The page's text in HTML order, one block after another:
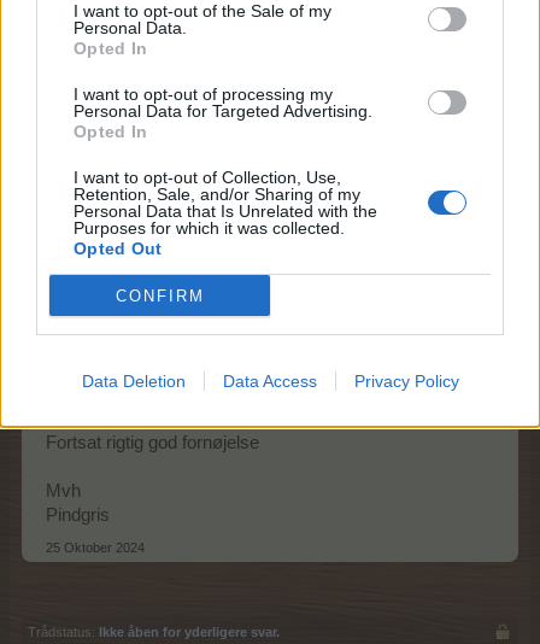
I want to opt-out of the Sale of my
Personal Data.
Opted In
I want to opt-out of processing my
Personal Data for Targeted Advertising.
Opted In
I want to opt-out of Collection, Use,
Retention, Sale, and/or Sharing of my
Personal Data that Is Unrelated with the
Purposes for which it was collected.
Opted Out
CONFIRM
Data Deletion Data Access Privacy Policy
zikkah
Mine naboer er pludselig dukket op igen
24 Oktober 2024
Pindgris
Team Leader
Team Farmerama DA & NO
Godt problemet løste sig selv.
Fortsat rigtig god fornøjelse
Mvh
Pindgris
25 Oktober 2024
Trådstatus: Ikke åben for yderligere svar.